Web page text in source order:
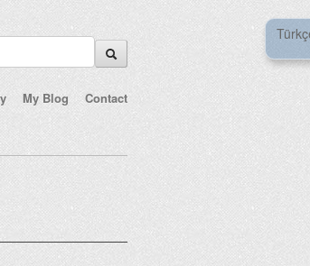
My Blog Contact